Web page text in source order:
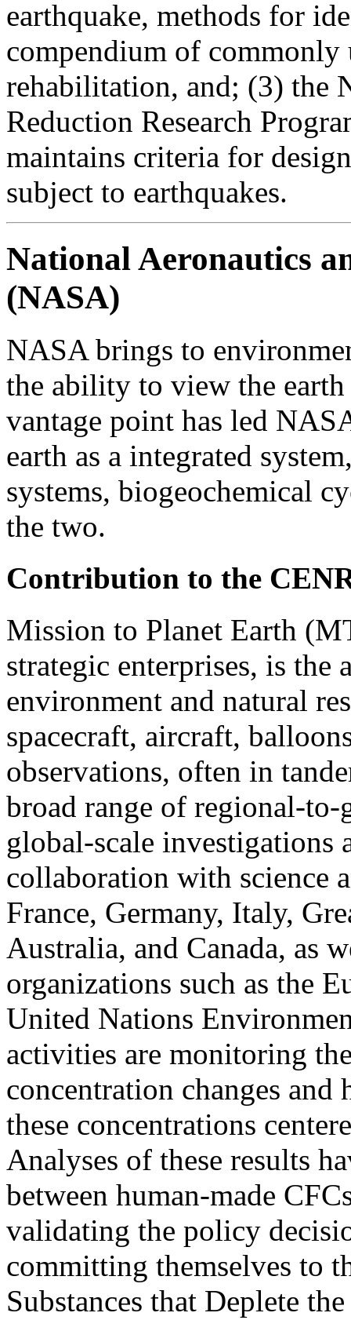
earthquake, methods for
compendium of commonly
rehabilitation, and; (3) the
Reduction Research
maintains criteria for
subject to earthquakes.
National Aeronautics
(NASA)
NASA brings to
the ability to view the
vantage point has led
earth as a integrated
systems, biogeochemical
the two.
Contribution to the
Mission to Planet Earth
strategic enterprises, is
environment and natural
spacecraft, aircraft,
observations, often in
broad range of regional-
global-scale investigations
collaboration with science
France, Germany, Italy,
Australia, and Canada, as
organizations such as the
United Nations
activities are monitoring
concentration changes and
these concentrations
Analyses of these results
between human-made
validating the policy
committing themselves to
Substances that Deplete